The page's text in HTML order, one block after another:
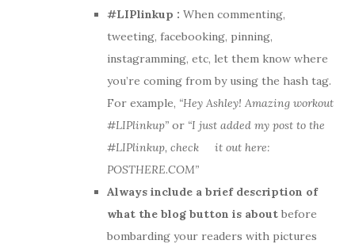
#LIPlinkup : When commenting,
tweeting, facebooking, pinning,
instagramming, etc, let them know where
you’re coming from by using the hash tag.
For example, “Hey Ashley! Amazing workout
#LIPlinkup” or “I just added my post to the
#LIPlinkup, check it out here:
POSTHERE.COM”
Always include a brief description of
what the blog button is about before
bombarding your readers with pictures